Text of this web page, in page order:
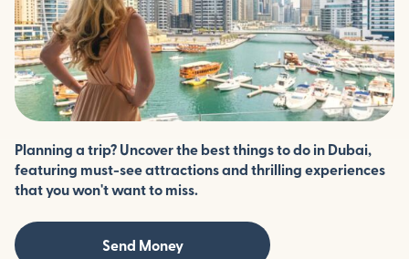
Planning a trip? Uncover the best things to do in Dubai,
featuring must-see attractions and thrilling experiences
that you won't want to miss.
Send Money